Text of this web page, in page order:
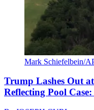
Mark Schiefelbein/
Trump Lashes Out
Reflecting Pool Case: